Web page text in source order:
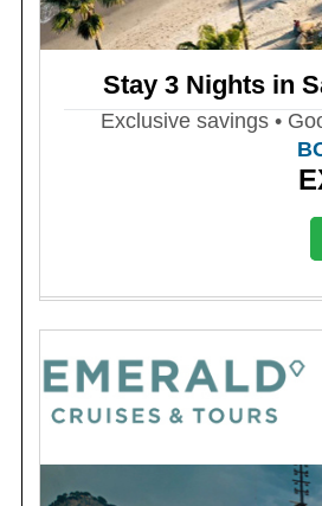
Stay 3 Nights in
Exclusive savings •